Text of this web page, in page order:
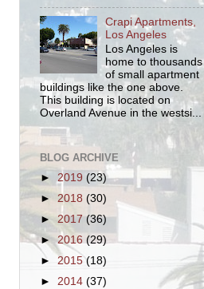
Crapi Apartments,
Los Angeles
Los Angeles is
home to thousands
of small apartment
buildings like the one above.
This building is located on
Overland Avenue in the westsi...
BLOG ARCHIVE
► 2019 (23)
► 2018 (30)
►2017(36)
► 2016 (29)
► 2015(18)
► 2014 (37)